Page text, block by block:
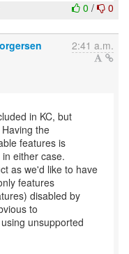
0 / 0
2:41 a.m.
in KC, but
the
features is
either case.
as we'd like to have
features
disabled by
to
unsupported